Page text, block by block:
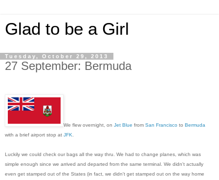
Glad to be a Girl
Tuesday, October 29, 2013
27 September: Bermuda
We flew overnight, on Jet Blue from San Francisco to Bermuda
with a brief airport stop at JFK
Luckily we could check our bags all the way thru. We had to change planes, which was
simple enough since we arrived and departed from the same terminal. We didn't actually
even get stamped out of the States (in fact, we didn't get stamped out on the way home